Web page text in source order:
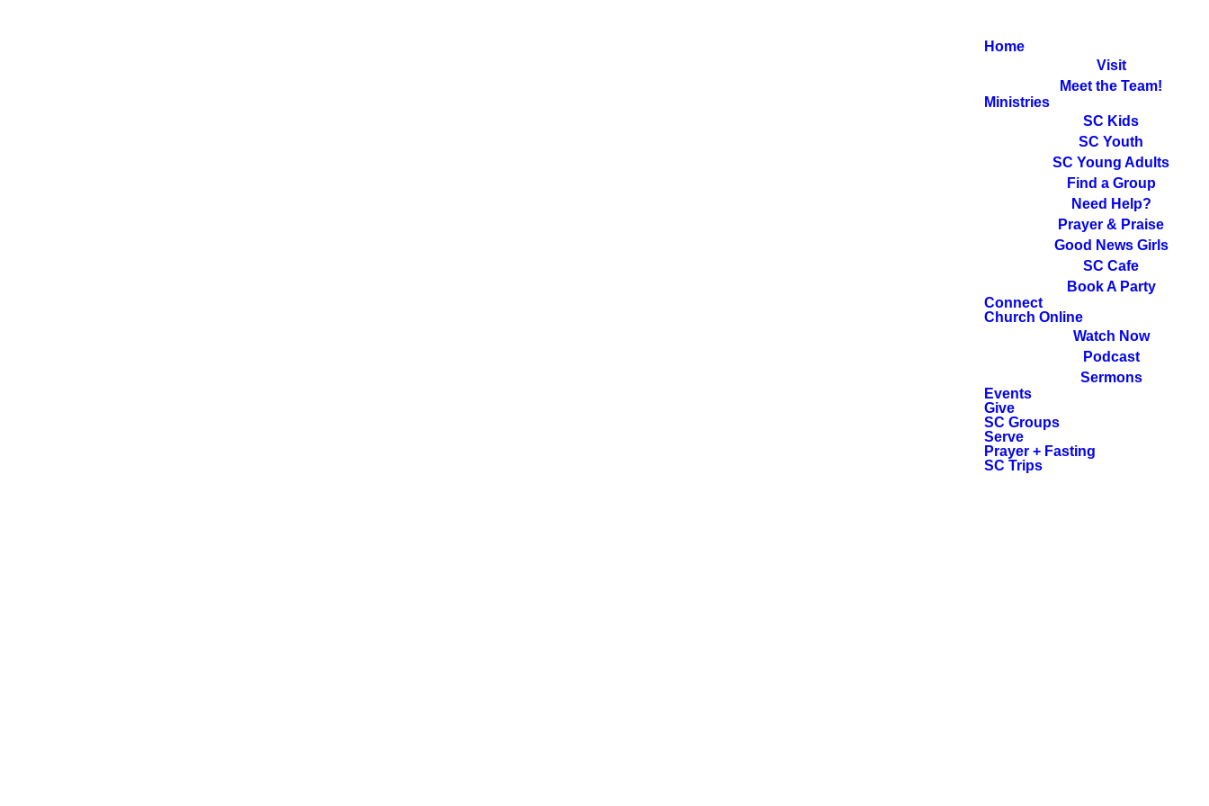
Home
Visit
Meet the Team!
Ministries
SC Kids
SC Youth
SC Young Adults
Find a Group
Need Help?
Prayer & Praise
Good News Girls
SC Cafe
Book A Party
Connect
Church Online
Watch Now
Podcast
Sermons
Events
Give
SC Groups
Serve
Prayer + Fasting
SC Trips